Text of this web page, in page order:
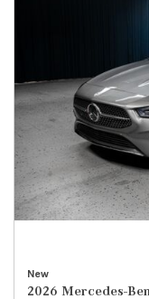
New
2026 Mercedes-